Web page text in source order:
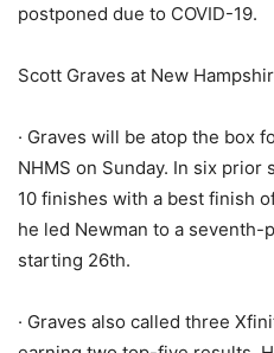
postponed due to COVID-19.
Scott Graves at New
· Graves will be atop the box
NHMS on Sunday. In six
10 finishes with a best finish
he led Newman to a seventh-
starting 26th.
· Graves also called three